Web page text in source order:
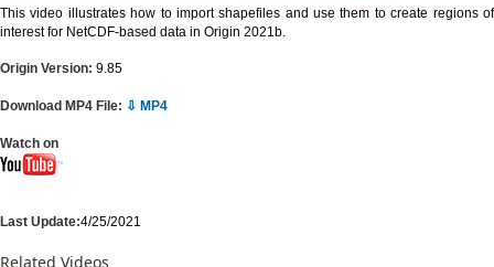
This video illustrates how to import shapefiles and use them to create regions of
interest for NetCDF-based data in Origin 2021b.
Origin Version: 9.85
Download MP4 File: ⇩ MP4
Watch on
Last Update:4/25/2021
Related Videos